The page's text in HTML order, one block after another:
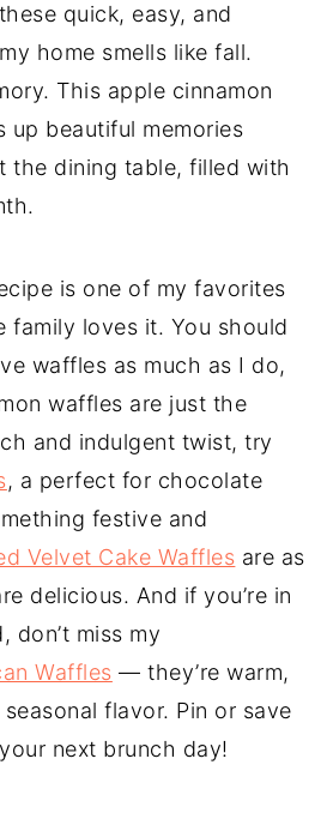
quick, easy, and
home smells like fall.
This apple cinnamon
up beautiful memories
the dining table, filled with
is one of my favorites
family loves it. You should
waffles as much as I do,
waffles are just the
and indulgent twist, try
, a perfect for chocolate
festive and
Velvet Cake Waffles are as
delicious. And if you’re in
don’t miss my
Waffles — they’re warm,
flavor. Pin or save
next brunch day!